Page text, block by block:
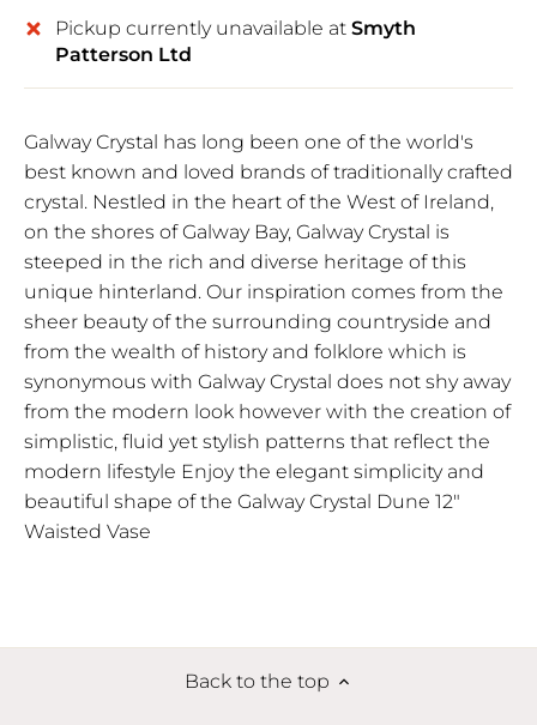
Pickup currently unavailable at Smyth
Patterson Ltd
Galway Crystal has long been one of the world's
best known and loved brands of traditionally crafted
crystal. Nestled in the heart of the West of Ireland,
on the shores of Galway Bay, Galway Crystal is
steeped in the rich and diverse heritage of this
unique hinterland. Our inspiration comes from the
sheer beauty of the surrounding countryside and
from the wealth of history and folklore which is
synonymous with Galway Crystal does not shy away
from the modern look however with the creation of
simplistic, fluid yet stylish patterns that reflect the
modern lifestyle Enjoy the elegant simplicity and
beautiful shape of the Galway Crystal Dune 12"
Waisted Vase
Back to the top